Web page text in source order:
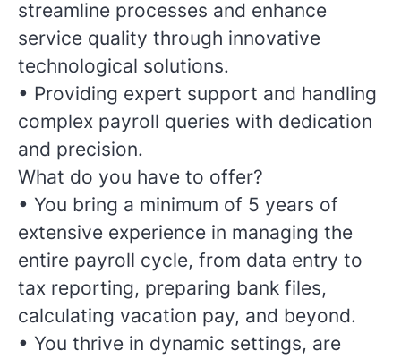
streamline processes and enhance
service quality through innovative
technological solutions.
• Providing expert support and handling
complex payroll queries with dedication
and precision.
What do you have to offer?
• You bring a minimum of 5 years of
extensive experience in managing the
entire payroll cycle, from data entry to
tax reporting, preparing bank files,
calculating vacation pay, and beyond.
• You thrive in dynamic settings, are